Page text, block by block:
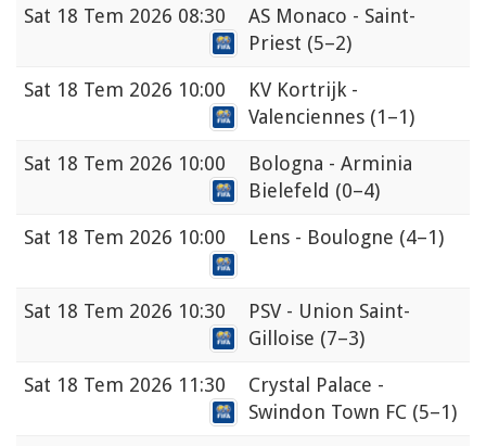
Sat 18 Tem 2026 08:30
AS Monaco - Saint-
Priest (5–2)
Sat 18 Tem 2026 10:00
KV Kortrijk -
Valenciennes (1–1)
Sat 18 Tem 2026 10:00
Bologna - Arminia
Bielefeld (0–4)
Sat 18 Tem 2026 10:00 Lens - Boulogne (4–1)
Sat 18 Tem 2026 10:30
PSV - Union Saint-
Gilloise (7–3)
Sat 18 Tem 2026 11:30
Crystal Palace -
Swindon Town FC (5–1)